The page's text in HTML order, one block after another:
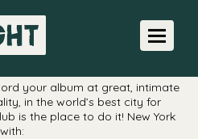
Toggle
your album at great, intimate
in the world’s best city for
is the place to do it! New York